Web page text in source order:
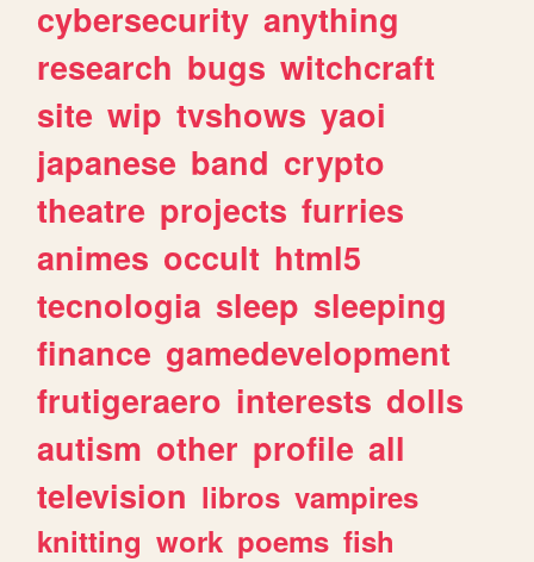
cybersecurity anything
research bugs witchcraft
site wip tvshows yaoi
japanese band crypto
theatre projects furries
animes occult html5
tecnologia sleep sleeping
finance gamedevelopment
frutigeraero interests dolls
autism other profile all
television libros vampires
knitting work poems fish